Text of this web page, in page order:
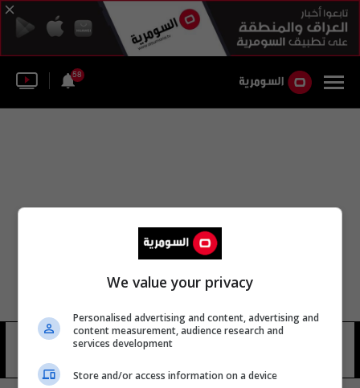
58
8 شوهد
We value your privacy
Personalised advertising and content, advertising and
content measurement, audience research and
services development
Store and/or access information on a device